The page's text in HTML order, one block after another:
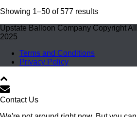
Showing 1–50 of 577 results
Upstate Balloon Company Copyright
2025
Terms and Conditions
Privacy Policy
Contact Us